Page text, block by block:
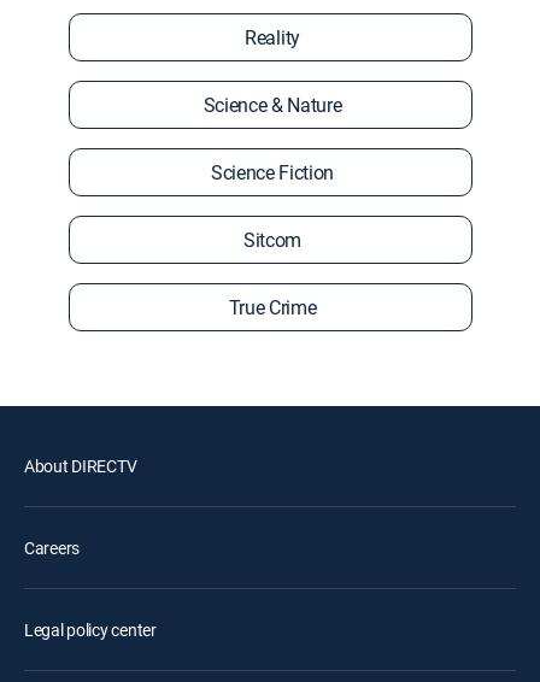
Reality
Science & Nature
Science Fiction
Sitcom
True Crime
About DIRECTV
Careers
Legal policy center